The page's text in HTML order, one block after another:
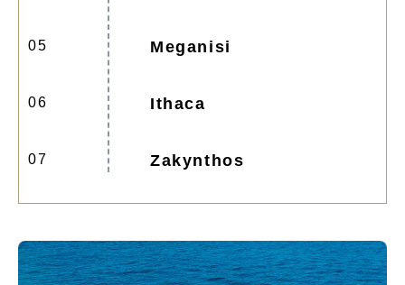
05 Meganisi
06 Ithaca
07 Zakynthos